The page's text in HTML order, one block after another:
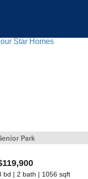
Park
bd | 2 bath | 1056 sqft